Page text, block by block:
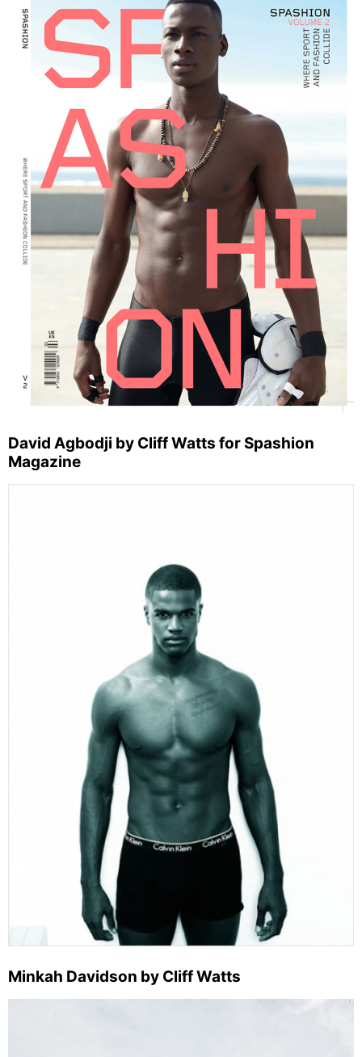
David Agbodji by Cliff Watts for Spashion
Magazine
Minkah Davidson by Cliff Watts